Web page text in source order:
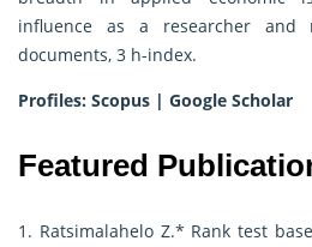
influence as a researcher and
documents, 3 h-index.
Profiles: Scopus | Google Scholar
Featured
1. Ratsimalahelo Z.* Rank test